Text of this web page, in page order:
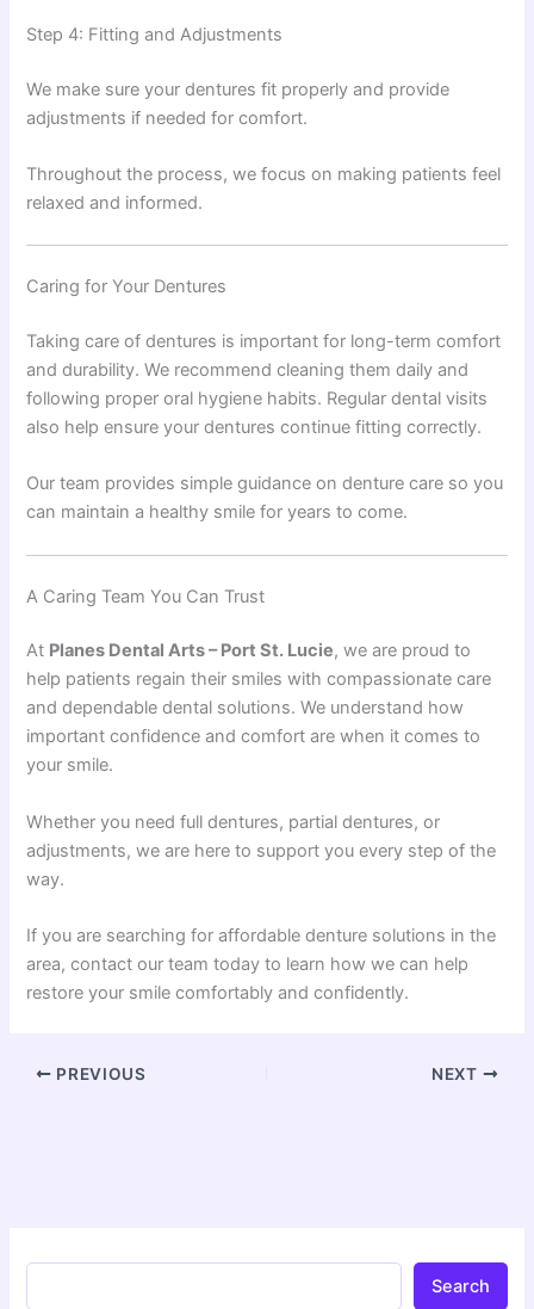
Step 4: Fitting and Adjustments
We make sure your dentures fit properly and provide
adjustments if needed for comfort.
Throughout the process, we focus on making patients feel
relaxed and informed.
Caring for Your Dentures
Taking care of dentures is important for long-term comfort
and durability. We recommend cleaning them daily and
following proper oral hygiene habits. Regular dental visits
also help ensure your dentures continue fitting correctly.
Our team provides simple guidance on denture care so you
can maintain a healthy smile for years to come.
A Caring Team You Can Trust
At Planes Dental Arts – Port St. Lucie, we are proud to
help patients regain their smiles with compassionate care
and dependable dental solutions. We understand how
important confidence and comfort are when it comes to
your smile.
Whether you need full dentures, partial dentures, or
adjustments, we are here to support you every step of the
way.
If you are searching for affordable denture solutions in the
area, contact our team today to learn how we can help
restore your smile comfortably and confidently.
PREVIOUS NEXT
Search